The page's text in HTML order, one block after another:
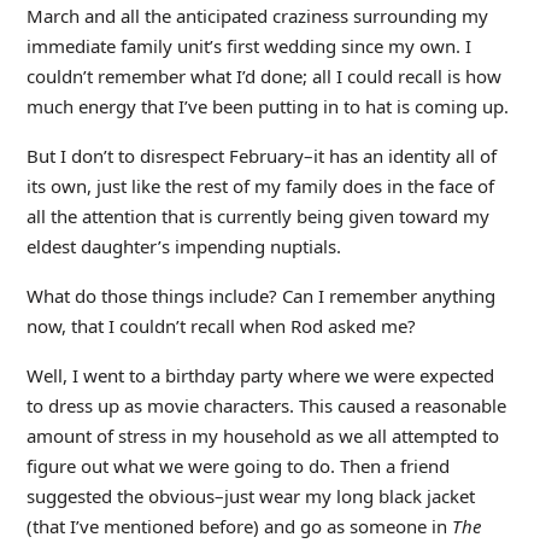
March and all the anticipated craziness surrounding my
immediate family unit’s first wedding since my own. I
couldn’t remember what I’d done; all I could recall is how
much energy that I’ve been putting in to hat is coming up.
But I don’t to disrespect February–it has an identity all of
its own, just like the rest of my family does in the face of
all the attention that is currently being given toward my
eldest daughter’s impending nuptials.
What do those things include? Can I remember anything
now, that I couldn’t recall when Rod asked me?
Well, I went to a birthday party where we were expected
to dress up as movie characters. This caused a reasonable
amount of stress in my household as we all attempted to
figure out what we were going to do. Then a friend
suggested the obvious–just wear my long black jacket
(that I’ve mentioned before) and go as someone in The